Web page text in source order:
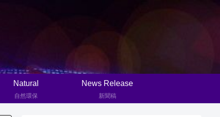
Natural
自然環保
News Release
新聞稿